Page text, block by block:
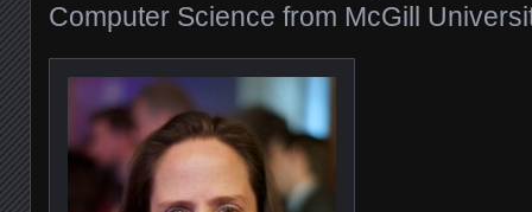
Computer Science from McGill